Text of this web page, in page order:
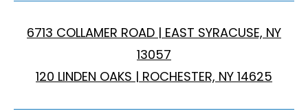
6713 COLLAMER ROAD | EAST SYRACUSE, NY
13057
120 LINDEN OAKS | ROCHESTER, NY 14625